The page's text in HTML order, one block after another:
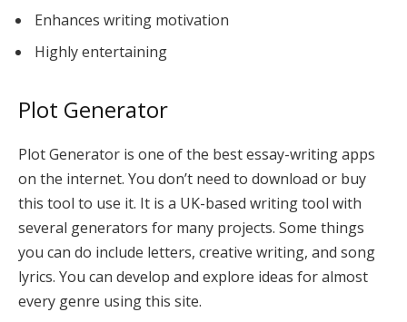
Enhances writing motivation
Highly entertaining
Plot Generator
Plot Generator is one of the best essay-writing apps
on the internet. You don’t need to download or buy
this tool to use it. It is a UK-based writing tool with
several generators for many projects. Some things
you can do include letters, creative writing, and song
lyrics. You can develop and explore ideas for almost
every genre using this site.